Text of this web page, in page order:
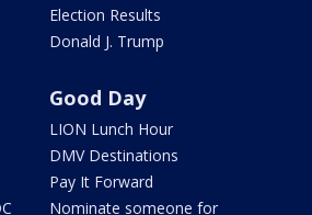
Election Results
Donald J. Trump
Good Day
LION Lunch Hour
DMV Destinations
Pay It Forward
Nominate someone for